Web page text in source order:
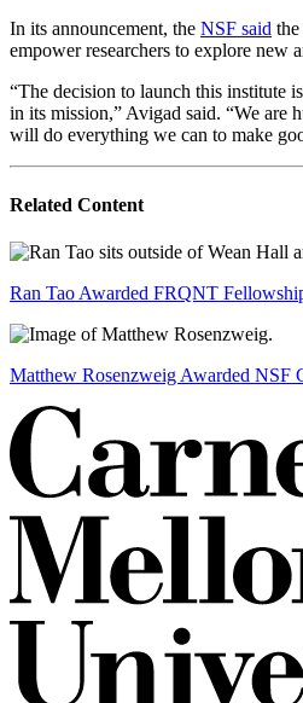
In its announcement, the NSF said
empower researchers to explore new
“The decision to launch this institute
in its mission,” Avigad said. “We are
will do everything we can to make
Related Content
Ran Tao Awarded FRQNT
Matthew Rosenzweig Awarded NSF